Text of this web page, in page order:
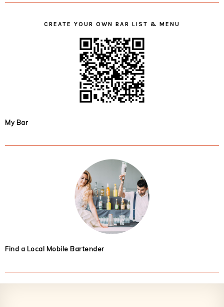
CREATE YOUR OWN BAR LIST & MENU
My Bar
Find a Local Mobile Bartender